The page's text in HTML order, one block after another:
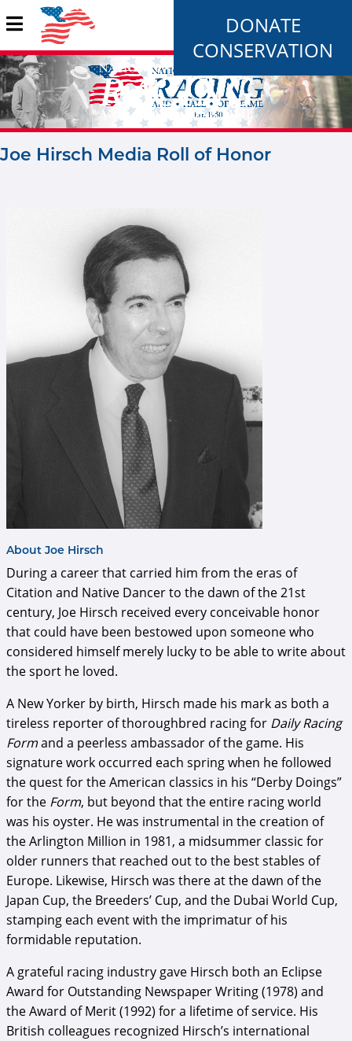
DONATE
CONSERVATION
Joe Hirsch Media Roll of Honor
About Joe Hirsch
During a career that carried him from the eras of
Citation and Native Dancer to the dawn of the 21st
century, Joe Hirsch received every conceivable honor
that could have been bestowed upon someone who
considered himself merely lucky to be able to write about
the sport he loved.
A New Yorker by birth, Hirsch made his mark as both a
tireless reporter of thoroughbred racing for Daily Racing
Formand a peerless ambassador of the game. His
signature work occurred each spring when he followed
the quest for the American classics in his “Derby Doings”
for the Form, but beyond that the entire racing world
was his oyster. He was instrumental in the creation of
the Arlington Million in 1981, a midsummer classic for
older runners that reached out to the best stables of
Europe. Likewise, Hirsch was there at the dawn of the
Japan Cup, the Breeders’ Cup, and the Dubai World Cup,
stamping each event with the imprimatur of his
formidable reputation.
A grateful racing industry gave Hirsch both an Eclipse
Award for Outstanding Newspaper Writing (1978) and
the Award of Merit (1992) for a lifetime of service. His
British colleagues recognized Hirsch’s international